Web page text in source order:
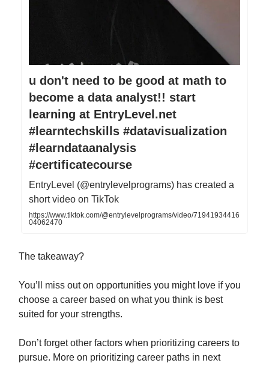
u don't need to be good at math to
become a data analyst!! start
learning at EntryLevel.net
#learntechskills #datavisualization
#learndataanalysis
#certificatecourse
EntryLevel (@entrylevelprograms) has created a
short video on TikTok
https://www.tiktok.com/@entrylevelprograms/video/71941934416
04062470
The takeaway?
You’ll miss out on opportunities you might love if you
choose a career based on what you think is best
suited for your strengths.
Don’t forget other factors when prioritizing careers to
pursue. More on prioritizing career paths in next